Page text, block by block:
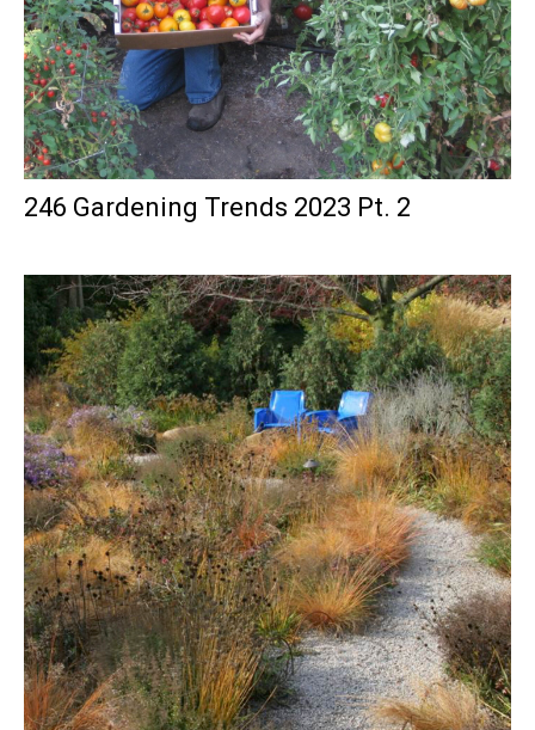
246 Gardening Trends 2023 Pt. 2